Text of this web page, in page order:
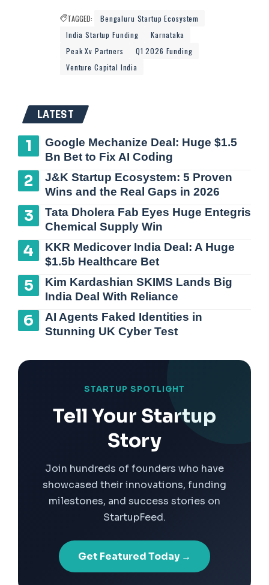
TAGGED:
Bengaluru Startup Ecosystem
India Startup Funding
Karnataka
Peak Xv Partners
Q1 2026 Funding
Venture Capital India
LATEST
Google Mechanize Deal: Huge $1.5
Bn Bet to Fix AI Coding
J&K Startup Ecosystem: 5 Proven
Wins and the Real Gaps in 2026
Tata Dholera Fab Eyes Huge Entegris
Chemical Supply Win
KKR Medicover India Deal: A Huge
$1.5b Healthcare Bet
Kim Kardashian SKIMS Lands Big
India Deal With Reliance
AI Agents Faked Identities in
Stunning UK Cyber Test
STARTUP SPOTLIGHT
Tell Your Startup
Story
Join hundreds of founders who have
showcased their innovations, funding
milestones, and success stories on
StartupFeed.
Get Featured Today →